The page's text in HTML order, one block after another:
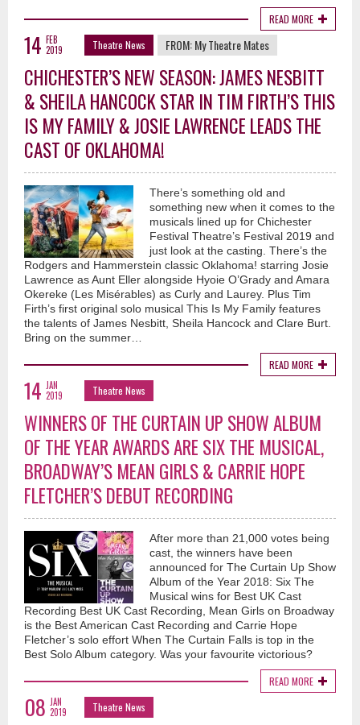
READ MORE
14 FEB
2019
Theatre News FROM:My Theatre Mates
CHICHESTER’S NEW SEASON: JAMES NESBITT
& SHEILA HANCOCK STAR IN TIM FIRTH’S THIS
IS MY FAMILY & JOSIE LAWRENCE LEADS THE
CAST OF OKLAHOMA!
There’s something old and
something new when it comes to the
musicals lined up for Chichester
Festival Theatre’s Festival 2019 and
just look at the casting. There’s the
Rodgers and Hammerstein classic Oklahoma! starring Josie
Lawrence as Aunt Eller alongside Hyoie O’Grady and Amara
Okereke (Les Misérables) as Curly and Laurey. Plus Tim
Firth’s first original solo musical This Is My Family features
the talents of James Nesbitt, Sheila Hancock and Clare Burt.
Bring on the summer…
READ MORE
14 JAN
2019
Theatre News
WINNERS OF THE CURTAIN UP SHOW ALBUM
OF THE YEAR AWARDS ARE SIX THE MUSICAL,
BROADWAY’S MEAN GIRLS & CARRIE HOPE
FLETCHER’S DEBUT RECORDING
After more than 21,000 votes being
cast, the winners have been
announced for The Curtain Up Show
Album of the Year 2018: Six The
Musical wins for Best UK Cast
Recording Best UK Cast Recording, Mean Girls on Broadway
is the Best American Cast Recording and Carrie Hope
Fletcher’s solo effort When The Curtain Falls is top in the
Best Solo Album category. Was your favourite victorious?
READ MORE
08 JAN
2019
Theatre News